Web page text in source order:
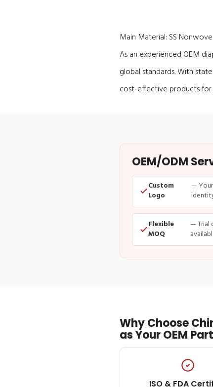
Main Material: SS
As an experienced OEM
global standards. With
cost-effective products
OEM/ODM
Custom
Logo
—
Flexible
MOQ
— Trial
Why Choose
as Your OEM
ISO & FDA